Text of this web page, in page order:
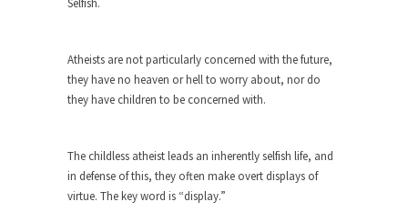
“When the last tree is cut down, the last...
Sex, Religion & Civilization
RIP Kevin Randleman
Mr. Randleman impacted my life when I was
Selfish.
Atheists are not particularly concerned with the future,
they have no heaven or hell to worry about, nor do
they have children to be concerned with.
The childless atheist leads an inherently selfish life, and
in defense of this, they often make overt displays of
virtue. The key word is “display.”